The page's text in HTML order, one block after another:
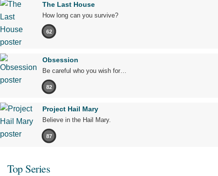
The Last House
How long can you survive?
62
Obsession
Be careful who you wish for…
82
Project Hail Mary
Believe in the Hail Mary.
87
Top Series